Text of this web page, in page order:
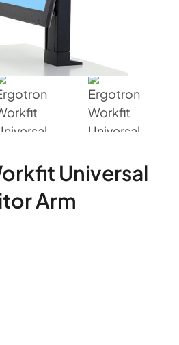
Universal
Arm